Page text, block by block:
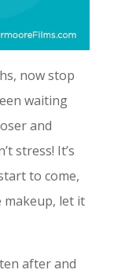
now stop
waiting
and
stress! It’s
to come,
makeup, let it
after and